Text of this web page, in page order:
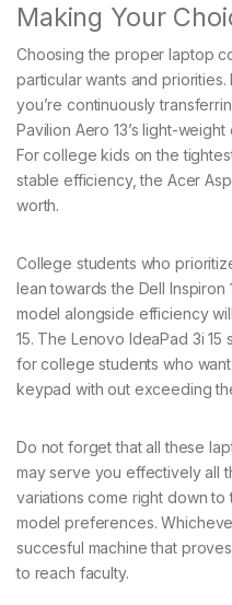
Making Your
Choosing the proper laptop
particular wants and
you’re continuously
Pavilion Aero 13’s light-
For college kids on the
stable efficiency, the Acer
worth.
College students who
lean towards the Dell
model alongside efficiency
15. The Lenovo IdeaPad 3i
for college students who
keypad with out exceeding
Do not forget that all these
may serve you effectively all
variations come right down to
model preferences.
succesful machine that
to reach faculty.